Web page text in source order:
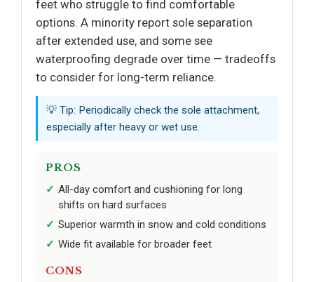
feet who struggle to find comfortable
options. A minority report sole separation
after extended use, and some see
waterproofing degrade over time — tradeoffs
to consider for long-term reliance.
💡 Tip: Periodically check the sole attachment,
especially after heavy or wet use.
PROS
All-day comfort and cushioning for long
shifts on hard surfaces
Superior warmth in snow and cold conditions
Wide fit available for broader feet
CONS